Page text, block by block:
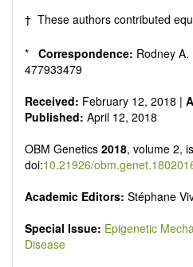
† These authors contributed
* Correspondence: Rodney A.
477933479
Received: February 12, 2018 |
Published: April 12, 2018
OBM Genetics 2018, volume 2,
doi:10.21926/
Academic Editors: Stéphane
Special Issue: Epigenetic
Disease